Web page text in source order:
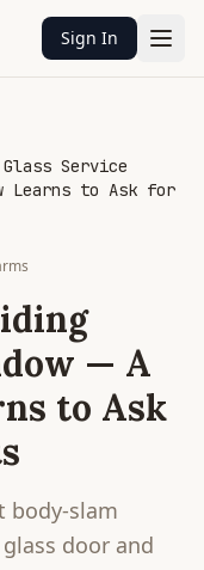
Sign In
Service
Learns to Ask for
— A
to Ask
body-slam
door and